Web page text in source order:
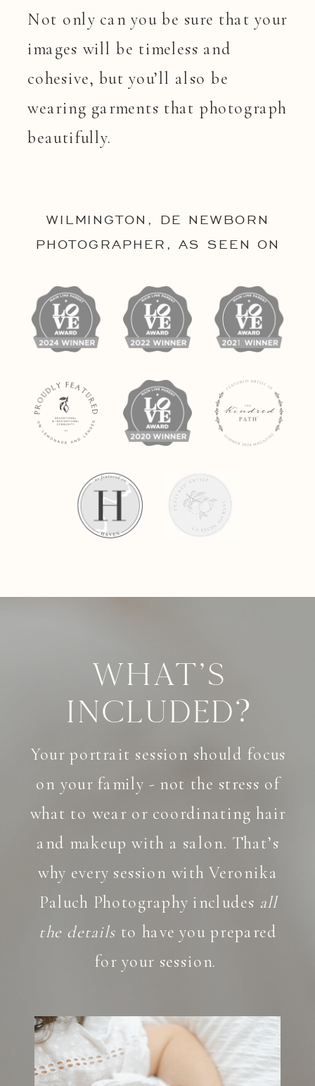
Not only can you be sure that your
images will be timeless and
cohesive, but you’ll also be
wearing garments that photograph
beautifully.
WILMINGTON, DE NEWBORN
PHOTOGRAPHER, AS SEEN ON
What's
Included?
Your portrait session should focus
on your family - not the stress of
what to wear or coordinating hair
and makeup with a salon. That’s
why every session with Veronika
Paluch Photography includes all
the details to have you prepared
for your session.